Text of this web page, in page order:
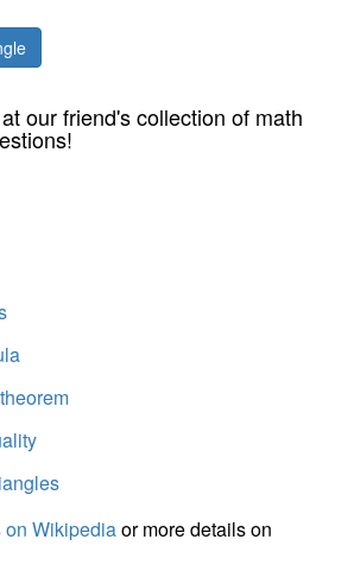
our friend's collection of math
Wikipediaor more details on